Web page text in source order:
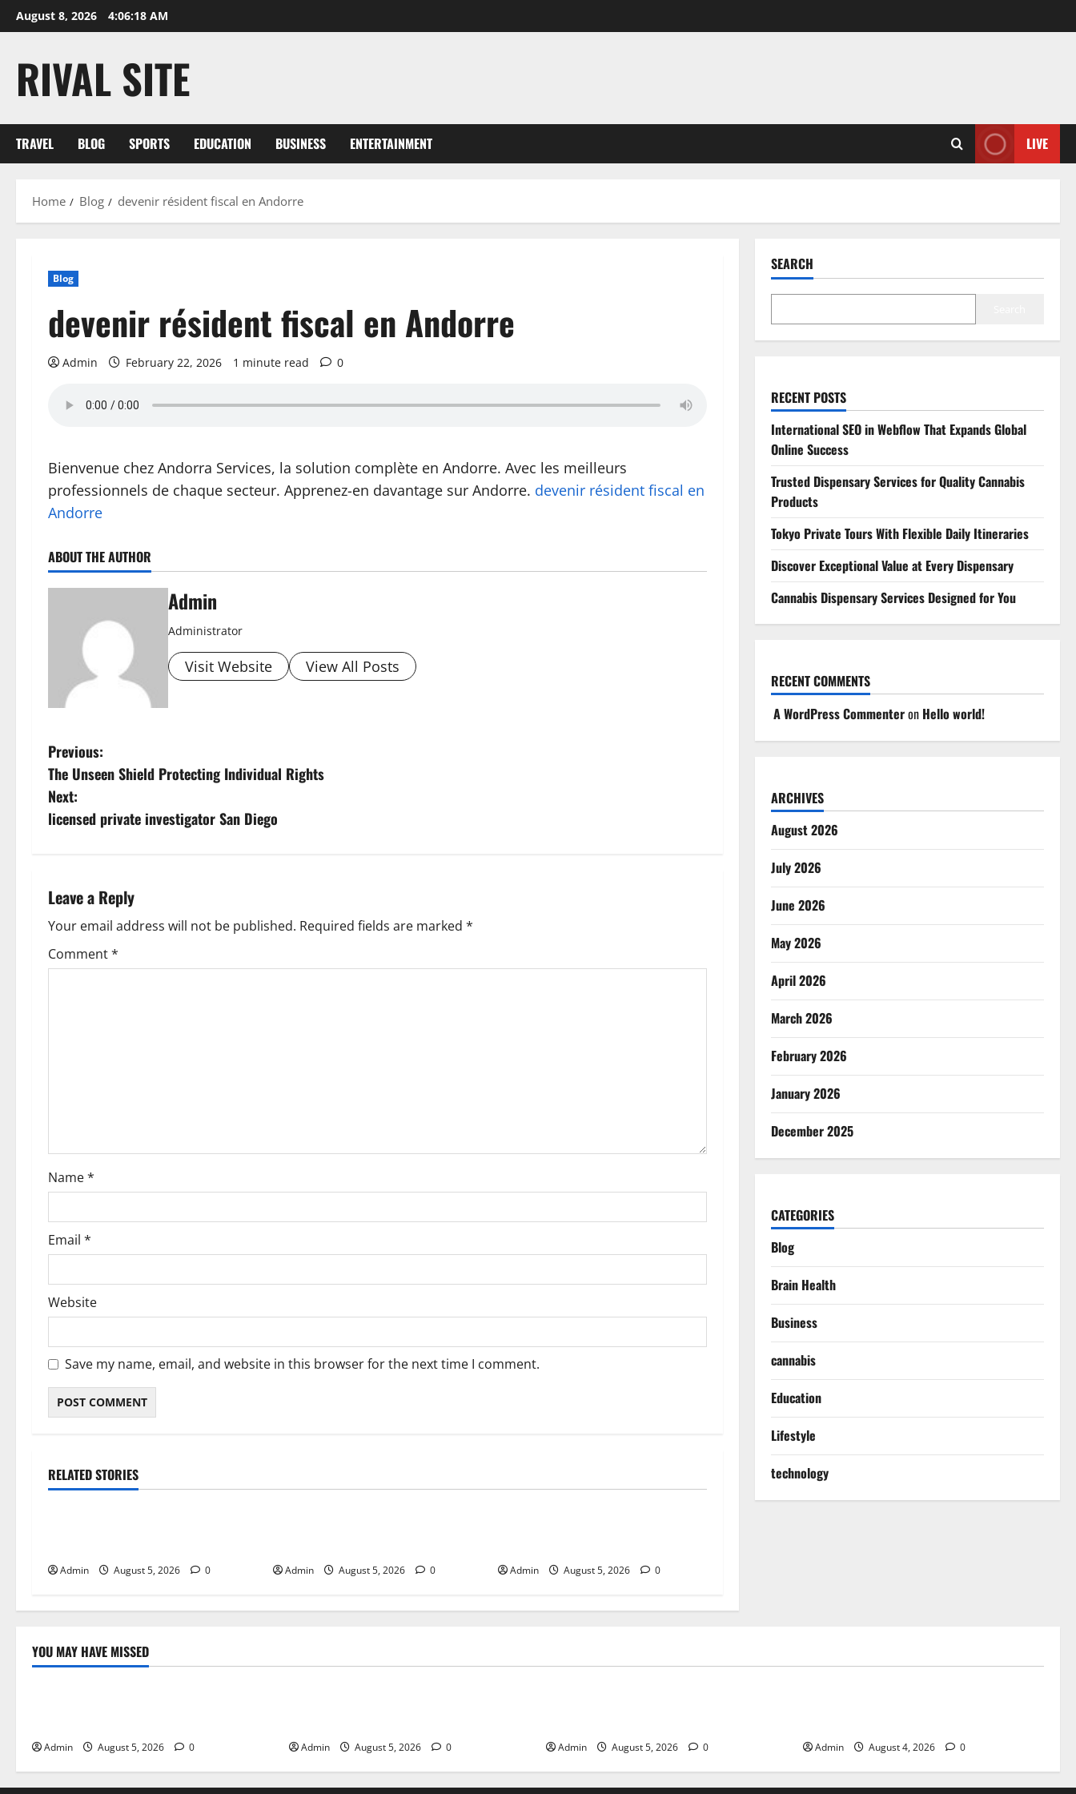
Skip
to
August 8, 2026 4:06:19 AM
RIVAL SITE
TRAVEL BLOG SPORTS EDUCATION BUSINESS ENTERTAINMENT LIVE
Home Blog devenir résident fiscal en Andorre
Blog
devenir résident fiscal en Andorre
Admin February 22, 2026 1 minute read 0
Bienvenue chez Andorra Services, la solution complète en Andorre. Avec les meilleurs
professionnels de chaque secteur. Apprenez-en davantage sur Andorre. devenir résident fiscal en
Andorre
ABOUT THE AUTHOR
Admin
Administrator
Visit Website View All Posts
P
o
s
n
a
v
o
n
Previous:
The Unseen Shield Protecting Individual Rights
Next:
licensed private investigator San Diego
Leave a Reply
Your email address will not be published. Required fields are marked *
Comment*
Name*
Email *
Website
Save my name, email, and website in this browser for the next time I comment.
RELATED STORIES
Blog
Admin August 5, 2026 0 Admin August 5, 2026 0 Admin August 5, 2026 0
SEARCH
RECENT POSTS
International SEO in Webflow That Expands Global
Online Success
Trusted Dispensary Services for Quality Cannabis
Products
Tokyo Private Tours With Flexible Daily Itineraries
Discover Exceptional Value at Every Dispensary
Cannabis Dispensary Services Designed for You
RECENT COMMENTS
A WordPress Commenteron Hello world!
ARCHIVES
August 2026
July 2026
June 2026
May 2026
April 2026
March 2026
February 2026
January 2026
December 2025
CATEGORIES
Blog
Brain Health
Business
cannabis
Education
Lifestyle
technology
YOU MAY HAVE MISSED
Blog
Admin August 5, 2026 0 Admin August 5, 2026 0 Admin August 5, 2026 0 Admin August 4, 2026 0